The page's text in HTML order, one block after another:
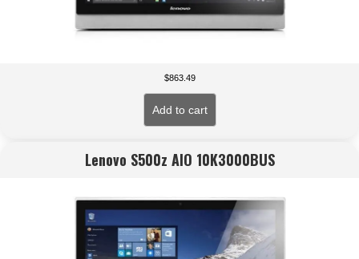
$863.49
Add to cart
Lenovo S500z AIO 10K3000BUS